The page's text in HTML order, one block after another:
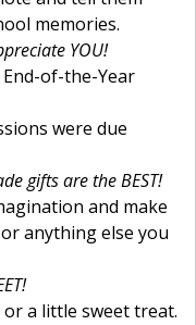
memories.
YOU!
of-the-Year
were due
gifts are the BEST!
and make
anything else you
a little sweet treat.